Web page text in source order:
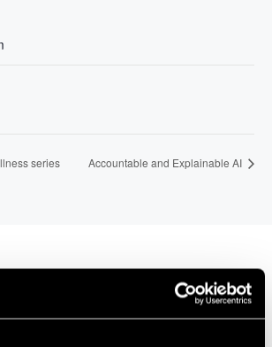
series Accountable and Explainable AI